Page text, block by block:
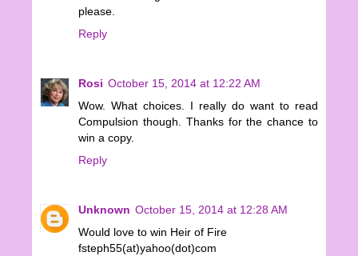
please.
Reply
Rosi October 15, 2014 at 12:22 AM
Wow. What choices. I really do want to read
Compulsion though. Thanks for the chance to
win a copy.
Reply
Unknown October 15, 2014 at 12:28 AM
Would love to win Heir of Fire
fsteph55(at)yahoo(dot)com